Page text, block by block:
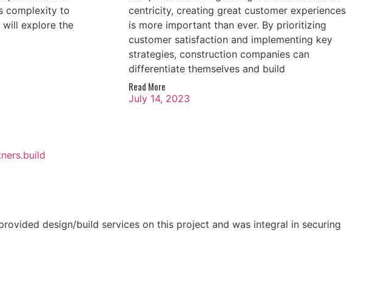
complexity to
explore the
centricity, creating great customer experiences
is more important than ever. By prioritizing
customer satisfaction and implementing key
strategies, construction companies can
differentiate themselves and build
Read More
July 14, 2023
design/build services on this project and was integral in securing